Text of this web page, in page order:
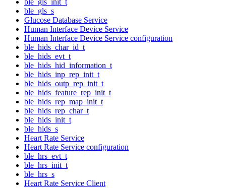
ble_gls_s
Glucose Database Service
Human Interface Device Service
Human Interface Device Service configuration
ble_hids_char_id_t
ble_hids_evt_t
ble_hids_hid_information_t
ble_hids_inp_rep_init_t
ble_hids_outp_rep_init_t
ble_hids_feature_rep_init_t
ble_hids_rep_map_init_t
ble_hids_rep_char_t
ble_hids_init_t
ble_hids_s
Heart Rate Service
Heart Rate Service configuration
ble_hrs_evt_t
ble_hrs_init_t
ble_hrs_s
Heart Rate Service Client